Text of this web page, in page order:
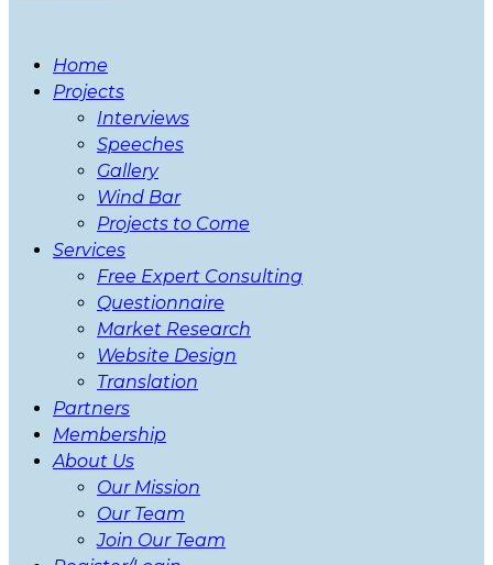
Home
Projects
Interviews
Speeches
Gallery
Wind Bar
Projects to Come
Services
Free Expert Consulting
Questionnaire
Market Research
Website Design
Translation
Partners
Membership
About Us
Our Mission
Our Team
Join Our Team